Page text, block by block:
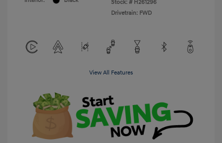
Stock: # H261296
Drivetrain: FWD
View All Features